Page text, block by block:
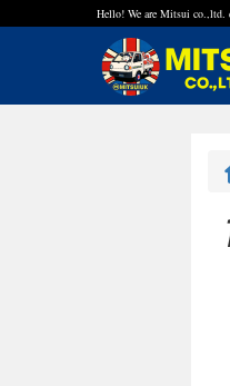
Hello! We are Mitsui co.,ltd.
Quick Inquiry with the